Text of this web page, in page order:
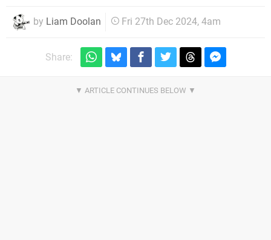
by Liam Doolan Fri 27th Dec 2024, 4am
Share: